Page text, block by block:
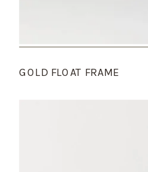
GOLD FLOAT FRAME